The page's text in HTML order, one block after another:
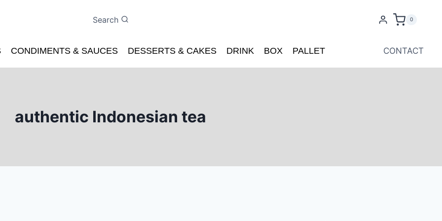
Search 0
CONDIMENTS & SAUCES DESSERTS & CAKES DRINK BOX PALLET CONTACT
authentic Indonesian tea